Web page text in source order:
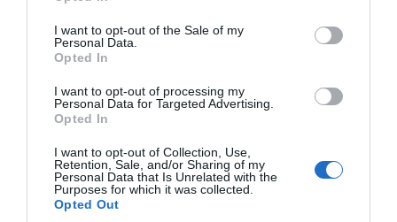
use your data for below specified purposes in below Google
consent section.
I want to opt-out of the Sale of my
Personal Data.
Opted In
I want to opt-out of processing my
Personal Data for Targeted Advertising.
Opted In
I want to opt-out of Collection, Use,
Retention, Sale, and/or Sharing of my
Personal Data that Is Unrelated with the
Purposes for which it was collected.
Opted Out